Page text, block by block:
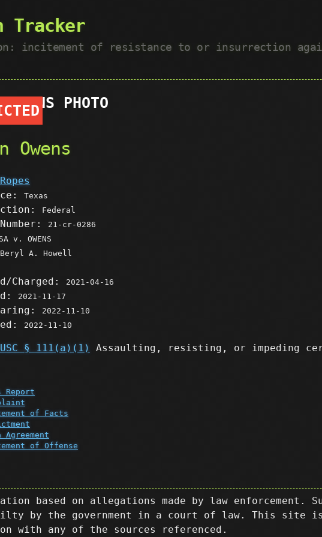
Tracker
incitement of resistance to or insurrection
Owens
Texas
Federal
21-cr-0286
v. OWENS
Beryl A. Howell
Charged: 2021-04-16
2021-11-17
2022-11-10
2022-11-10
§ 111(a)(1) Assaulting, resisting, or impeding
Report
of Facts
Agreement
of Offense
based on allegations made by law enforcement.
by the government in a court of law. This site
with any of the sources referenced.